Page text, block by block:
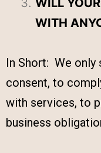
WILL
WITH
In Short: We only
consent, to
with services, to
business